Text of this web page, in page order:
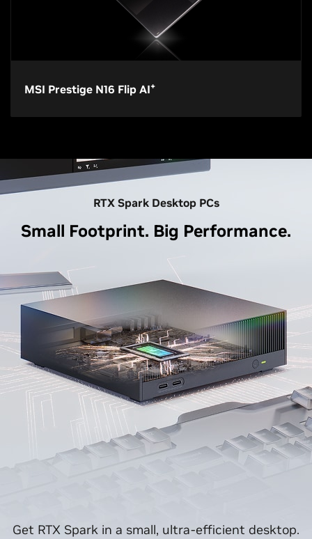
MSI Prestige N16 Flip AI+
RTX Spark Desktop PCs
Small Footprint. Big Performance.
Get RTX Spark in a small, ultra-efficient desktop.